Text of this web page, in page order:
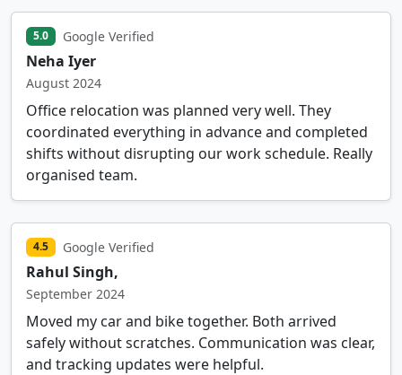
5.0 Google Verified
Neha Iyer
August 2024
Office relocation was planned very well. They
coordinated everything in advance and completed
shifts without disrupting our work schedule. Really
organised team.
4.5 Google Verified
Rahul Singh,
September 2024
Moved my car and bike together. Both arrived
safely without scratches. Communication was clear,
and tracking updates were helpful.